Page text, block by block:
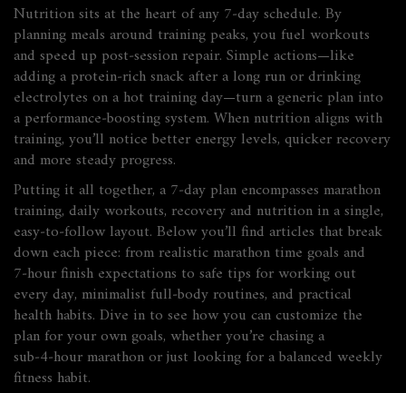
Nutrition sits at the heart of any 7‑day schedule. By
planning meals around training peaks, you fuel workouts
and speed up post‑session repair. Simple actions—like
adding a protein‑rich snack after a long run or drinking
electrolytes on a hot training day—turn a generic plan into
a performance‑boosting system. When nutrition aligns with
training, you’ll notice better energy levels, quicker recovery
and more steady progress.
Putting it all together, a 7‑day plan encompasses marathon
training, daily workouts, recovery and nutrition in a single,
easy‑to‑follow layout. Below you’ll find articles that break
down each piece: from realistic marathon time goals and
7‑hour finish expectations to safe tips for working out
every day, minimalist full‑body routines, and practical
health habits. Dive in to see how you can customize the
plan for your own goals, whether you’re chasing a
sub‑4‑hour marathon or just looking for a balanced weekly
fitness habit.